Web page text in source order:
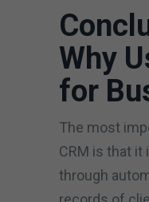
Why
for
The most
CRM is that
through